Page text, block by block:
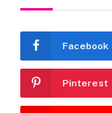
Facebook
Pinterest